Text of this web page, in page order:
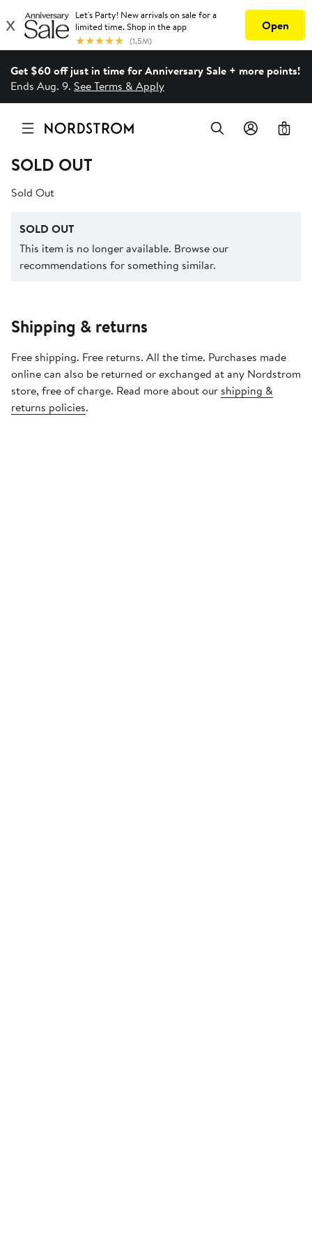
Get $60 off just in time for Anniversary Sale + more points!
Ends Aug. 9. See Terms & Apply
0
SOLD OUT
Sold Out
SOLD OUT
This item is no longer available. Browse our
recommendations for something similar.
Shipping & returns
Free shipping. Free returns. All the time. Purchases made
online can also be returned or exchanged at any Nordstrom
store, free of charge. Read more about our shipping &
returns policies.